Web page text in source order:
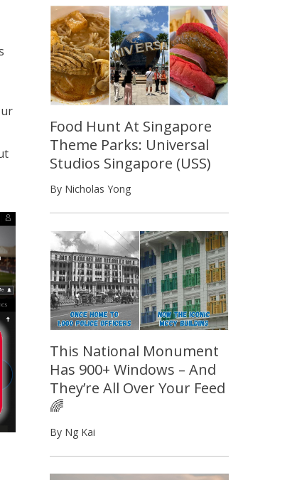
Food Hunt At Singapore
Theme Parks: Universal
Studios Singapore (USS)
By Nicholas Yong
This National Monument
Has 900+ Windows – And
They’re All Over Your Feed
🌈
By Ng Kai